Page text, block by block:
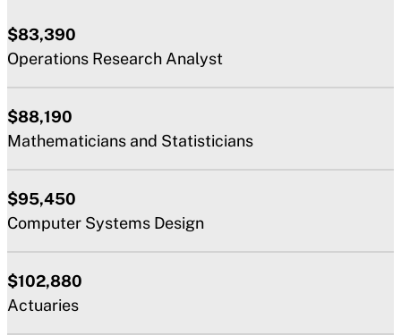
$83,390
Operations Research Analyst
$88,190
Mathematicians and Statisticians
$95,450
Computer Systems Design
$102,880
Actuaries